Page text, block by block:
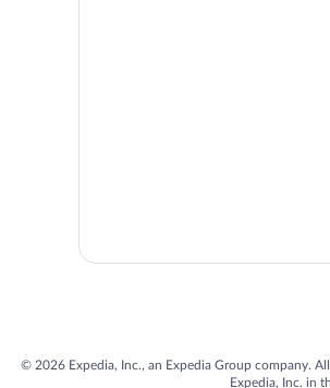
© 2026 Expedia, Inc., an Expedia Group company.
Expedia, Inc. in